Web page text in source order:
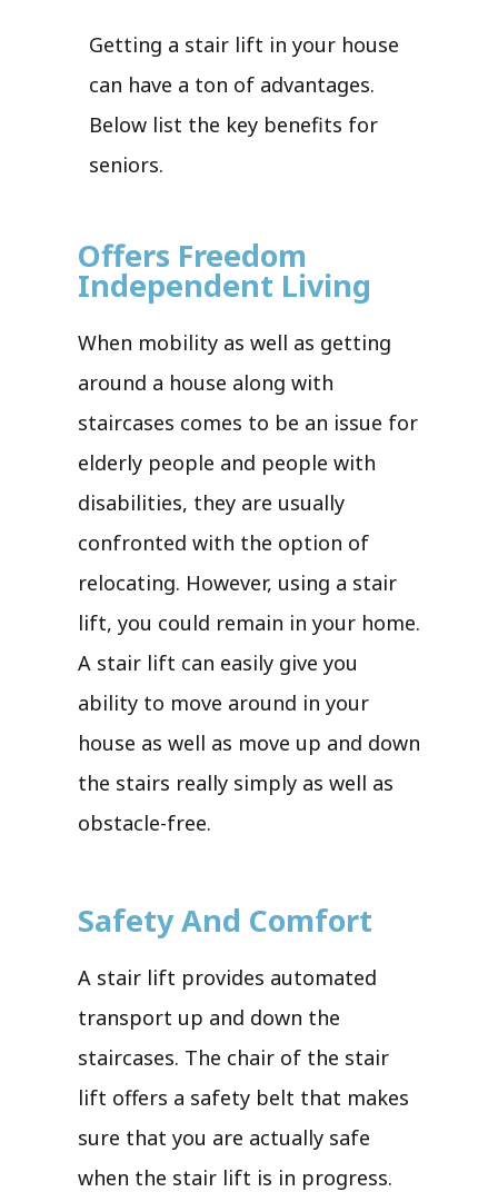
Getting a stair lift in your house
can have a ton of advantages.
Below list the key benefits for
seniors.
Offers Freedom
Independent Living
When mobility as well as getting
around a house along with
staircases comes to be an issue for
elderly people and people with
disabilities, they are usually
confronted with the option of
relocating. However, using a stair
lift, you could remain in your home.
A stair lift can easily give you
ability to move around in your
house as well as move up and down
the stairs really simply as well as
obstacle-free.
Safety And Comfort
A stair lift provides automated
transport up and down the
staircases. The chair of the stair
lift offers a safety belt that makes
sure that you are actually safe
when the stair lift is in progress.